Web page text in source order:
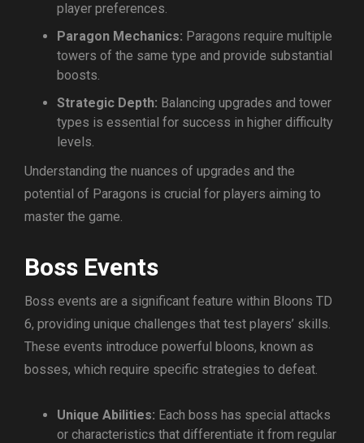
player preferences.
Paragon Mechanics: Paragons require multiple
towers of the same type and provide substantial
boosts.
Strategic Depth: Balancing upgrades and tower
types is essential for success in higher difficulty
levels.
Understanding the nuances of upgrades and the
potential of Paragons is crucial for players aiming to
master the game.
Boss Events
Boss events are a significant feature within Bloons TD
6, providing unique challenges that test players’ skills.
These events introduce powerful bloons, known as
bosses, which require specific strategies to defeat.
Unique Abilities: Each boss has special attacks
or characteristics that differentiate it from regular